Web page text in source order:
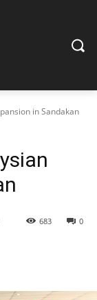
in Sandakan
0
683